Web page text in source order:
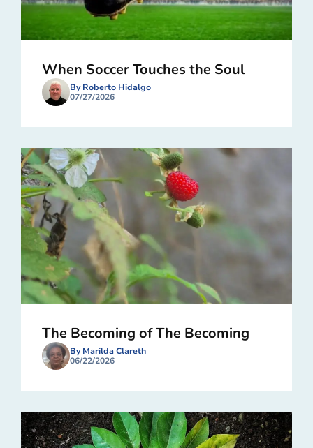
When Soccer Touches the Soul
By Roberto Hidalgo
07/27/2026
The Becoming of The Becoming
By Marilda Clareth
06/22/2026